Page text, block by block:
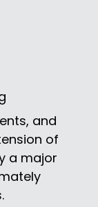
and
of
a major